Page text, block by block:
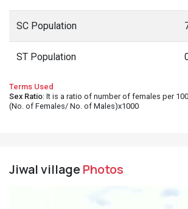
SC Population
ST Population
Terms Used
Sex Ratio: It is a ratio of number of females per
(No. of Females/ No. of Males)x1000
Jiwal villagePhotos